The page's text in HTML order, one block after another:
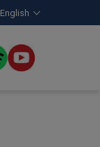
English